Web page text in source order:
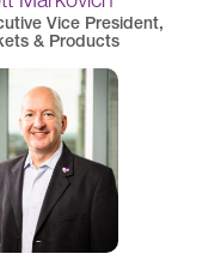
Vice President,
& Products